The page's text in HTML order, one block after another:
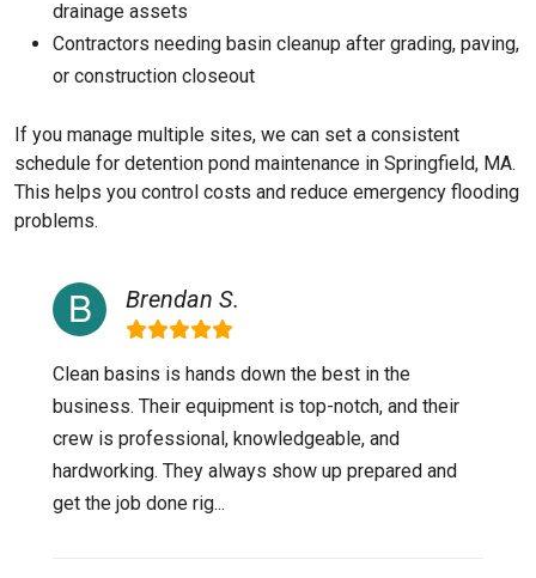
drainage assets
Contractors needing basin cleanup after grading, paving,
or construction closeout
If you manage multiple sites, we can set a consistent
schedule for detention pond maintenance in Springfield, MA.
This helps you control costs and reduce emergency flooding
problems.
Brendan S.
Clean basins is hands down the best in the
business. Their equipment is top-notch, and their
crew is professional, knowledgeable, and
hardworking. They always show up prepared and
get the job done rig...